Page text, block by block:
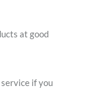
at good
if you